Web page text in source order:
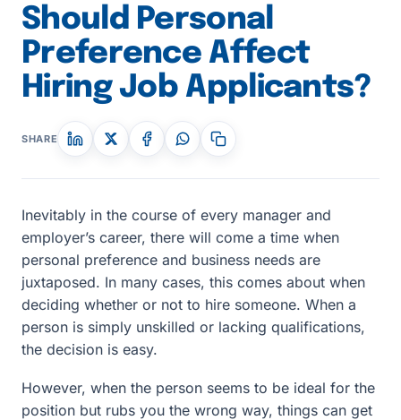
Should Personal
Preference Affect
Hiring Job Applicants?
SHARE
Inevitably in the course of every manager and
employer’s career, there will come a time when
personal preference and business needs are
juxtaposed. In many cases, this comes about when
deciding whether or not to hire someone. When a
person is simply unskilled or lacking qualifications,
the decision is easy.
However, when the person seems to be ideal for the
position but rubs you the wrong way, things can get